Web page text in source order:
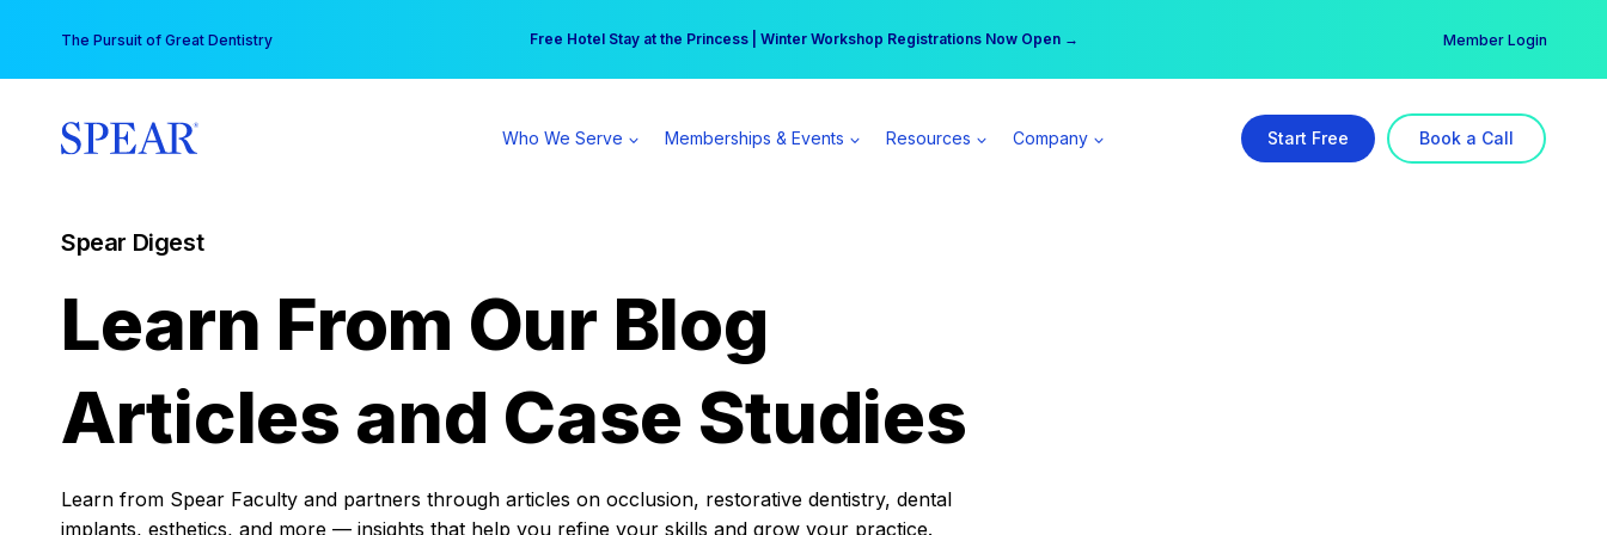
content
The Pursuit of Great Dentistry Free Hotel Stay at the Princess | Winter Workshop Registrations Now Open →
Your practice can earn $555 more per day | Become a Spear All Access Member → Member Login
Who We Serve Memberships & Events Resources Company Start Free Book a Call
Spear Digest
Learn From Our Blog
Articles and Case Studies
Learn from Spear Faculty and partners through articles on occlusion, restorative dentistry, dental
implants, esthetics, and more — insights that help you refine your skills and grow your practice.